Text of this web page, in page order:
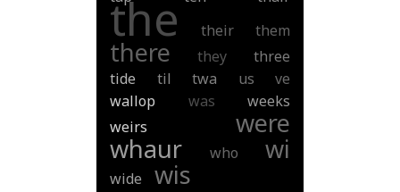
the their them
there they
three
tide
til twa us
ve
wallop
was
weeks
weirs
were
whaur who wi
wide wis